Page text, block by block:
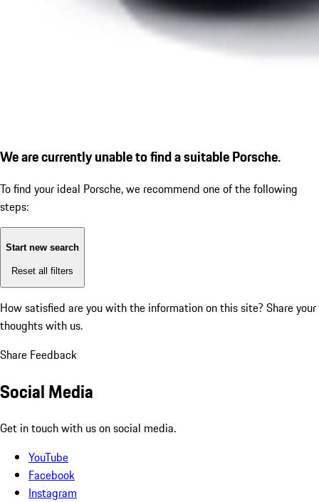
We are currently unable to find a suitable Porsche.
To find your ideal Porsche, we recommend one of the following
steps:
Start new search
Reset all filters
How satisfied are you with the information on this site? Share your
thoughts with us.
Share Feedback
Social Media
Get in touch with us on social media.
YouTube
Facebook
Instagram